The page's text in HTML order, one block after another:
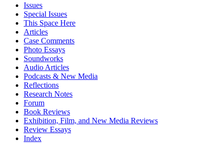
Issues
Special Issues
This Space Here
Articles
Case Comments
Photo Essays
Soundworks
Audio Articles
Podcasts & New Media
Reflections
Research Notes
Forum
Book Reviews
Exhibition, Film, and New Media Reviews
Review Essays
Index